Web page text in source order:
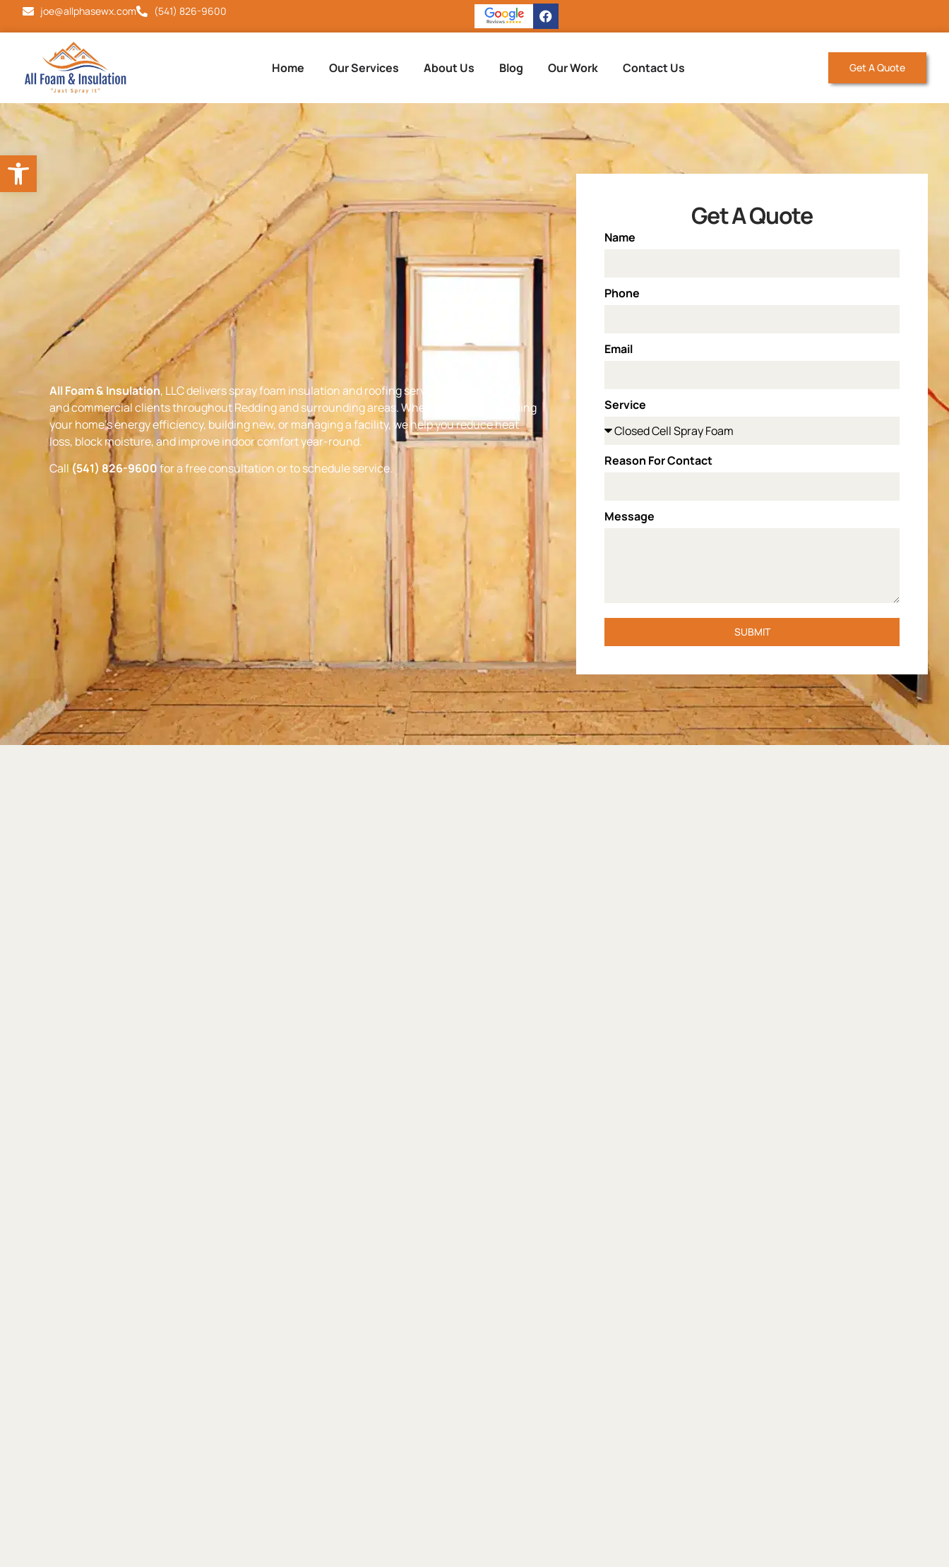
joe@allphasewx.com (541) 826-9600
Home Our Services About Us Blog Our Work Contact Us Get A Quote
All Foam & Insulation, LLC delivers spray foam insulation and roofing services for residential
and commercial clients throughout Redding and surrounding areas. Whether you’re upgrading
your home’s energy efficiency, building new, or managing a facility, we help you reduce heat
loss, block moisture, and improve indoor comfort year-round.
Call (541) 826-9600for a free consultation or to schedule service.
Get A Quote
Name
Phone
Email
Service
Reason For Contact
Message
SUBMIT
Open toolbar